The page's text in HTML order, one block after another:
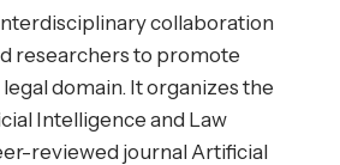
collaboration
researchers to promote
domain. It organizes the
Intelligence and Law
reviewed journal Artificial